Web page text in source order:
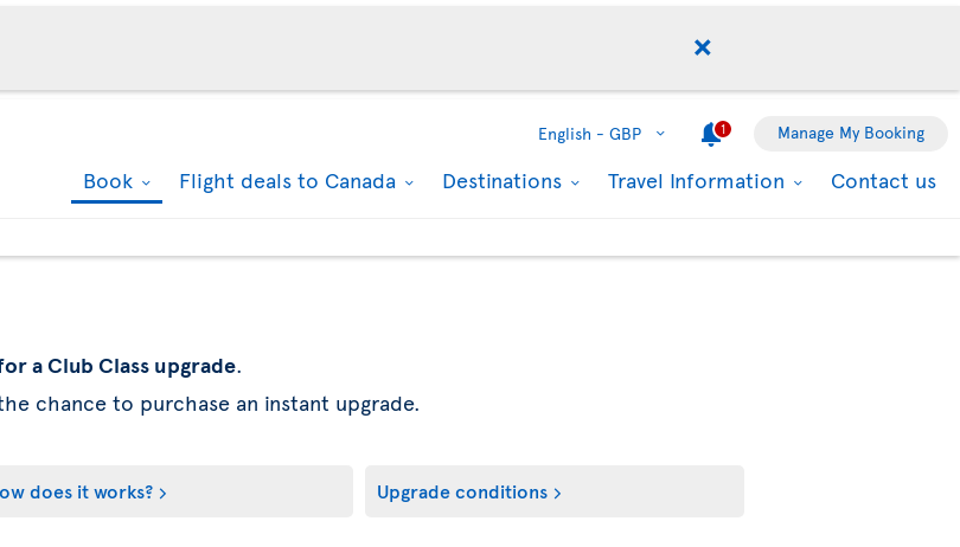
English - GBP 1 Manage My Booking
Book Flight deals to Canada Destinations Travel Information Contact us
a Club Class upgrade.
chance to purchase an instant upgrade.
does it works? Upgrade conditions